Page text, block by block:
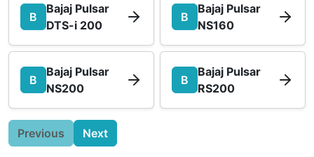
B
Bajaj Pulsar
DTS-i 200
B
Bajaj Pulsar
NS160
B
Bajaj Pulsar
NS200
B
Bajaj Pulsar
RS200
Previous Next